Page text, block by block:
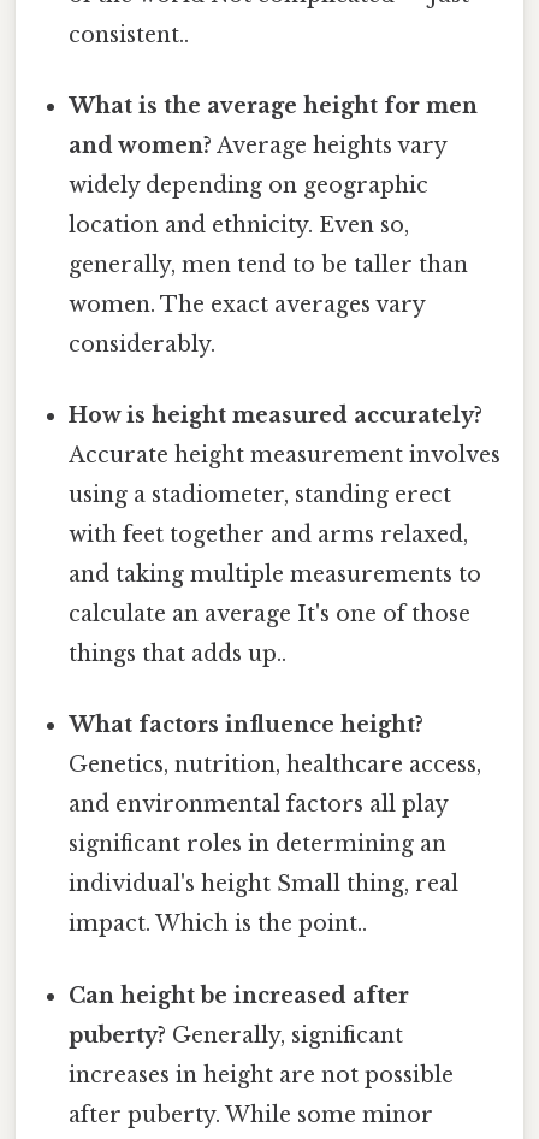
consistent..
What is the average height for men
and women? Average heights vary
widely depending on geographic
location and ethnicity. Even so,
generally, men tend to be taller than
women. The exact averages vary
considerably.
How is height measured accurately?
Accurate height measurement involves
using a stadiometer, standing erect
with feet together and arms relaxed,
and taking multiple measurements to
calculate an average It's one of those
things that adds up..
What factors influence height?
Genetics, nutrition, healthcare access,
and environmental factors all play
significant roles in determining an
individual's height Small thing, real
impact. Which is the point..
Can height be increased after
puberty? Generally, significant
increases in height are not possible
after puberty. While some minor